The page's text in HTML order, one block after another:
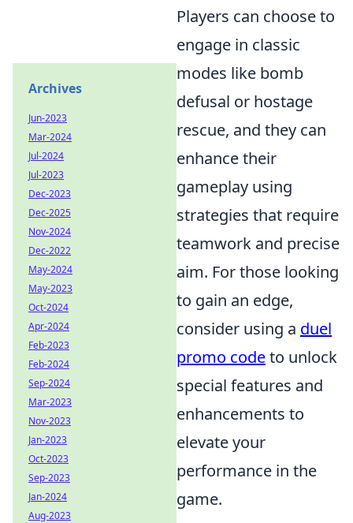
Players can choose to
engage in classic
modes like bomb
defusal or hostage
rescue, and they can
enhance their
gameplay using
strategies that require
teamwork and precise
aim. For those looking
to gain an edge,
consider using a duel
promo codeto unlock
special features and
enhancements to
elevate your
performance in the
game.
Archives
Jun-2023
Mar-2024
Jul-2024
Jul-2023
Dec-2023
Dec-2025
Nov-2024
Dec-2022
May-2024
May-2023
Oct-2024
Apr-2024
Feb-2023
Feb-2024
Sep-2024
Mar-2023
Nov-2023
Jan-2023
Oct-2023
Sep-2023
Jan-2024
Aug-2023